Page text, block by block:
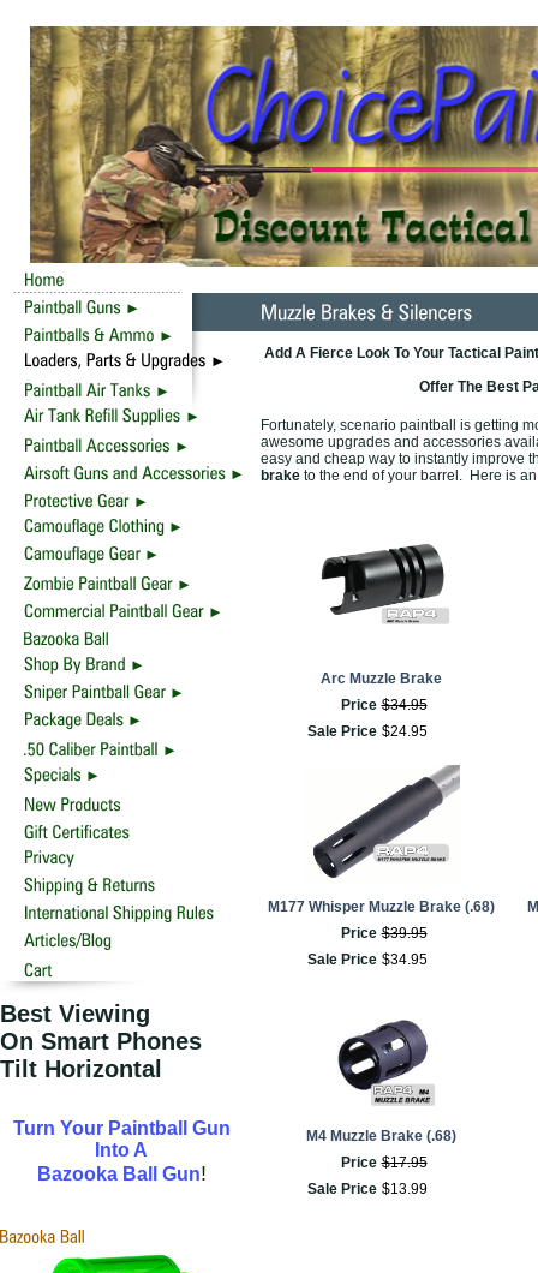
Best Viewing
On Smart Phones
Tilt Horizontal
Turn Your Paintball Gun
Into A
Bazooka Ball Gun!
Add A Fierce Look To Your Tactical
Offer The Best
Fortunately, scenario paintball is getting
awesome upgrades and accessories
easy and cheap way to instantly improve
brake to the end of your barrel. Here is
Arc Muzzle Brake
Price $34.95
Sale Price $24.95
M177 Whisper Muzzle Brake (.68)
Price $39.95
Sale Price $34.95
M4 Muzzle Brake (.68)
Price $17.95
Sale Price $13.99